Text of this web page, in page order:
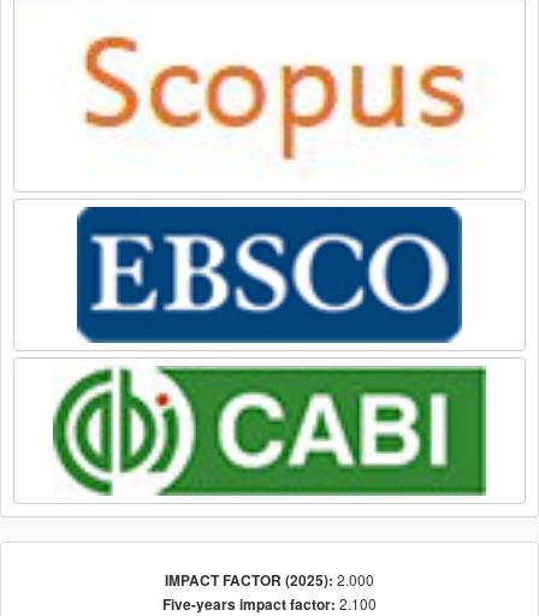
IMPACT FACTOR (2025): 2.000
Five-years impact factor: 2.100